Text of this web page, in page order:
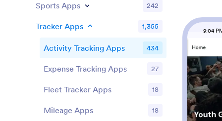
real-time
complex
daily site
photos
everyone
easy
delays,
dashboard
project
Tracker
9:04
Sports Apps 242
Tracker Apps 1,355
Activity Tracking Apps 434
Expense Tracking Apps 27
Fleet Tracker Apps 18
Mileage Apps 18